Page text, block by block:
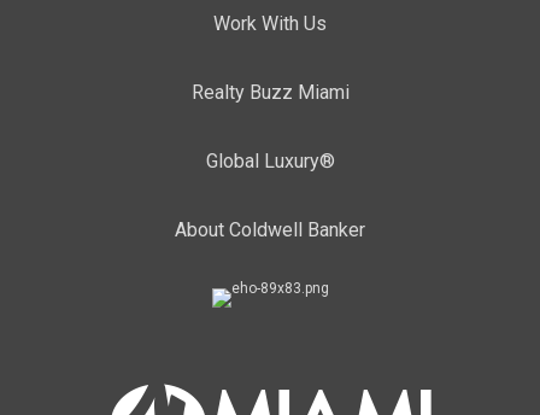
Work With Us
Realty Buzz Miami
Global Luxury®
About Coldwell Banker